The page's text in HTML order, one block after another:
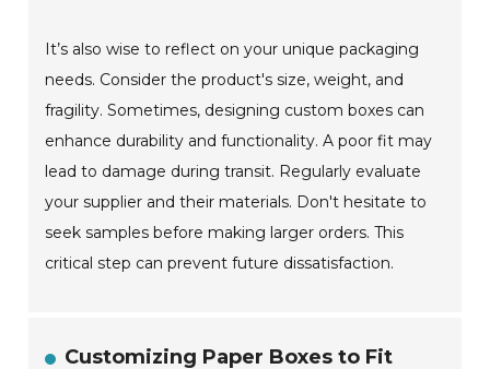
It’s also wise to reflect on your unique packaging
needs. Consider the product's size, weight, and
fragility. Sometimes, designing custom boxes can
enhance durability and functionality. A poor fit may
lead to damage during transit. Regularly evaluate
your supplier and their materials. Don't hesitate to
seek samples before making larger orders. This
critical step can prevent future dissatisfaction.
Customizing Paper Boxes to Fit